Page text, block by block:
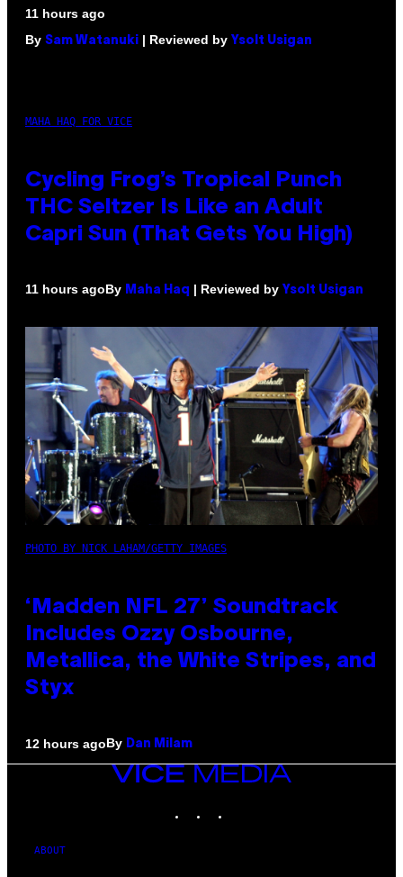
11 hours ago
By Sam Watanuki | Reviewed by Ysolt Usigan
MAHA HAQ FOR VICE
Cycling Frog’s Tropical Punch
THC Seltzer Is Like an Adult
Capri Sun (That Gets You High)
11 hours agoBy Maha Haq | Reviewed by Ysolt Usigan
PHOTO BY NICK LAHAM/GETTY IMAGES
‘Madden NFL 27’ Soundtrack
Includes Ozzy Osbourne,
Metallica, the White Stripes, and
Styx
12 hours agoBy Dan Milam
VICE
ABOUT